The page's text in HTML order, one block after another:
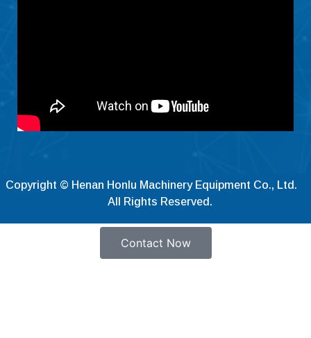
Copyright © Henan Honlu Machinery Equipment Co., Ltd.
All Rights Reserved.
Contact Nowالعربية
Nederlands
Shqip
Македонски јазик
Čeština
Slovenščina